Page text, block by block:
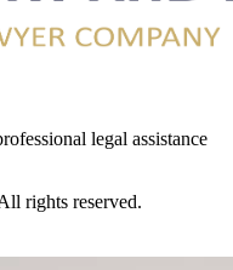
legal assistance
rights reserved.